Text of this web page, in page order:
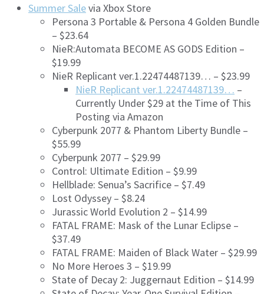
Summer Salevia Xbox Store
Persona 3 Portable & Persona 4 Golden Bundle
– $23.64
NieR:Automata BECOME AS GODS Edition –
$19.99
NieR Replicant ver.1.22474487139… – $23.99
NieR Replicant ver.1.22474487139… –
Currently Under $29 at the Time of This
Posting via Amazon
Cyberpunk 2077 & Phantom Liberty Bundle –
$55.99
Cyberpunk 2077 – $29.99
Control: Ultimate Edition – $9.99
Hellblade: Senua’s Sacrifice – $7.49
Lost Odyssey – $8.24
Jurassic World Evolution 2 – $14.99
FATAL FRAME: Mask of the Lunar Eclipse –
$37.49
FATAL FRAME: Maiden of Black Water – $29.99
No More Heroes 3 – $19.99
State of Decay 2: Juggernaut Edition – $14.99